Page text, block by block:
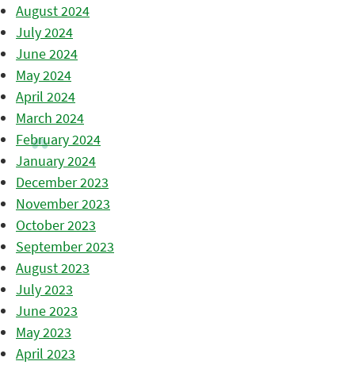
August 2024
July 2024
June 2024
May 2024
April 2024
March 2024
February 2024
January 2024
December 2023
November 2023
October 2023
September 2023
August 2023
July 2023
June 2023
May 2023
April 2023